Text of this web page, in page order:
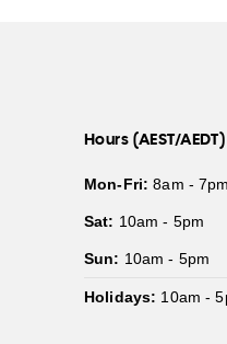
Hours (AEST/AEDT)
Mon-Fri: 8am - 7pm
Sat: 10am - 5pm
Sun: 10am - 5pm
Holidays: 10am -